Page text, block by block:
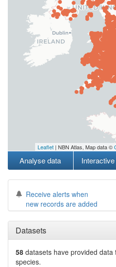
Leaflet | NBN Atlas, Map data ©
Analyse data
Receive alerts when
new records are added
Datasets
58 datasets have provided data
species.